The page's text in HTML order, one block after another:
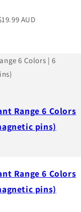
AUD
Range 6 Colors
pins)
Range 6 Colors
pins)